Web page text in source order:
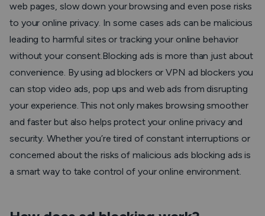
web pages, slow down your browsing and even pose risks
to your online privacy. In some cases ads can be malicious
leading to harmful sites or tracking your online behavior
without your consent.Blocking ads is more than just about
convenience. By using ad blockers or VPN ad blockers you
can stop video ads, pop ups and web ads from disrupting
your experience. This not only makes browsing smoother
and faster but also helps protect your online privacy and
security. Whether you’re tired of constant interruptions or
concerned about the risks of malicious ads blocking ads is
a smart way to take control of your online environment.